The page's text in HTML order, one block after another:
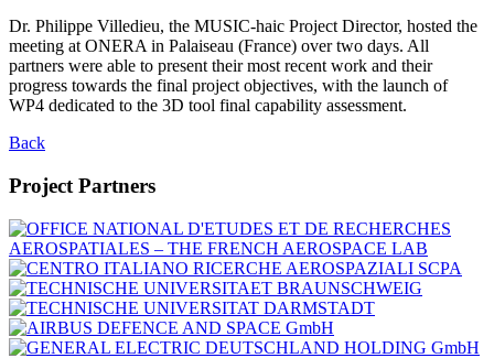
Dr. Philippe Villedieu, the MUSIC-haic Project Director, hosted the
meeting at ONERA in Palaiseau (France) over two days. All
partners were able to present their most recent work and their
progress towards the final project objectives, with the launch of
WP4 dedicated to the 3D tool final capability assessment.
Back
Project Partners